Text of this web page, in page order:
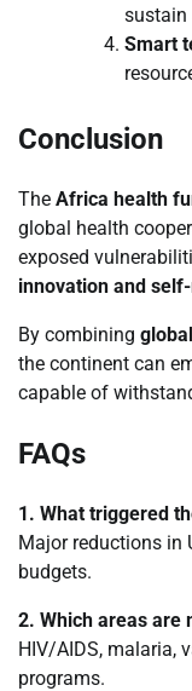
sustain
Smart
Conclusion
The Africa health
global health
exposed
innovation and
By combining
the continent can
capable of
FAQs
1. What triggered
Major reductions in
budgets.
2. Which areas are
HIV/AIDS, malaria,
programs.